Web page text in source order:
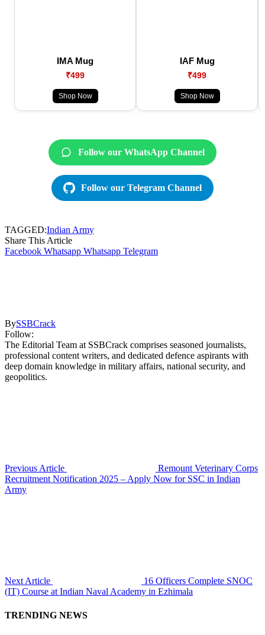
IMA Mug
₹499
Shop Now
IAF Mug
₹499
Shop Now
Follow our WhatsApp Channel
Follow our Telegram Channel
TAGGED:Indian Army
Share This Article
Facebook Whatsapp Whatsapp Telegram
BySSBCrack
Follow:
The Editorial Team at SSBCrack comprises seasoned journalists,
professional content writers, and dedicated defence aspirants with
deep domain knowledge in military affairs, national security, and
geopolitics.
Previous Article
Remount Veterinary Corps
Recruitment Notification 2025 – Apply Now for SSC in Indian
Army
Next Article
16 Officers Complete SNOC
(IT) Course at Indian Naval Academy in Ezhimala
TRENDING NEWS